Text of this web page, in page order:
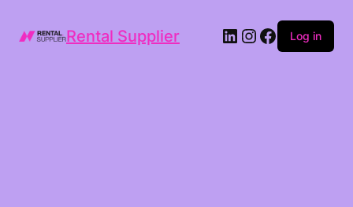
Rental Supplier LinkedIn
Instagram
Facebook
Log in